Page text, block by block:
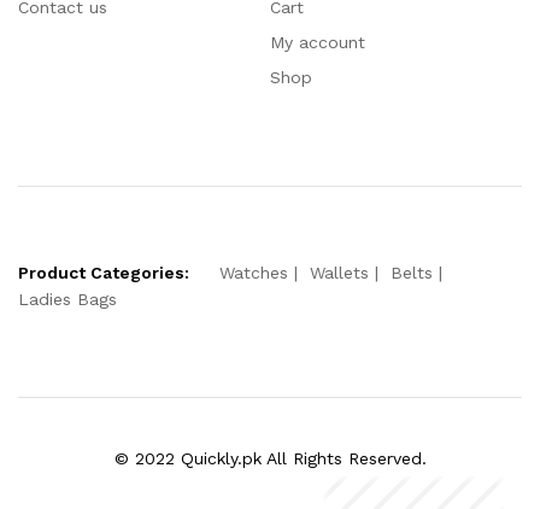
Contact us
Cart
My account
Shop
Product Categories: Watches Wallets
Belts
Ladies Bags
© 2022 Quickly.pk All Rights Reserved.